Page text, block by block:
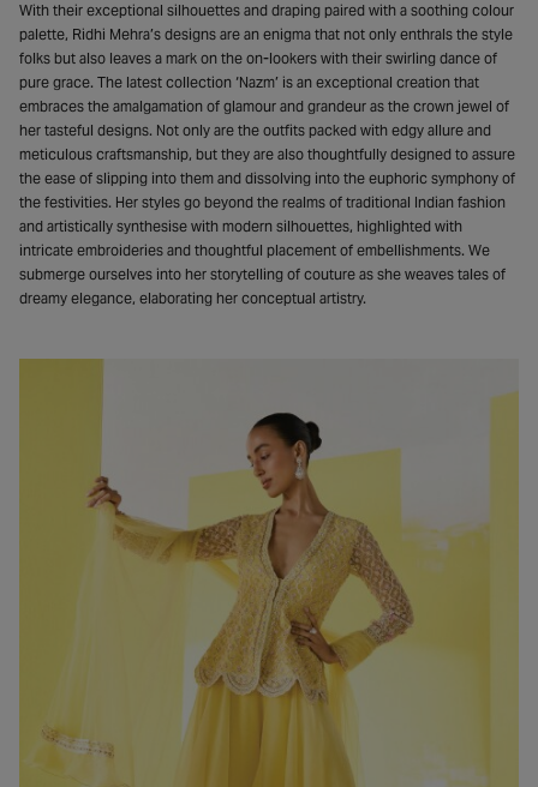
With their exceptional silhouettes and draping paired with a soothing colour
palette, Ridhi Mehra’s designs are an enigma that not only enthrals the style
folks but also leaves a mark on the on-lookers with their swirling dance of
pure grace. The latest collection ‘Nazm’ is an exceptional creation that
embraces the amalgamation of glamour and grandeur as the crown jewel of
her tasteful designs. Not only are the outfits packed with edgy allure and
meticulous craftsmanship, but they are also thoughtfully designed to assure
the ease of slipping into them and dissolving into the euphoric symphony of
the festivities. Her styles go beyond the realms of traditional Indian fashion
and artistically synthesise with modern silhouettes, highlighted with
intricate embroideries and thoughtful placement of embellishments. We
submerge ourselves into her storytelling of couture as she weaves tales of
dreamy elegance, elaborating her conceptual artistry.